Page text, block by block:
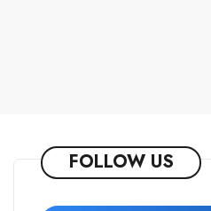
FOLLOW US